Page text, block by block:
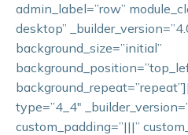
admin_label=”row”
desktop”
background_size=”initial”
type=”4_4″
custom_padding=”|||”